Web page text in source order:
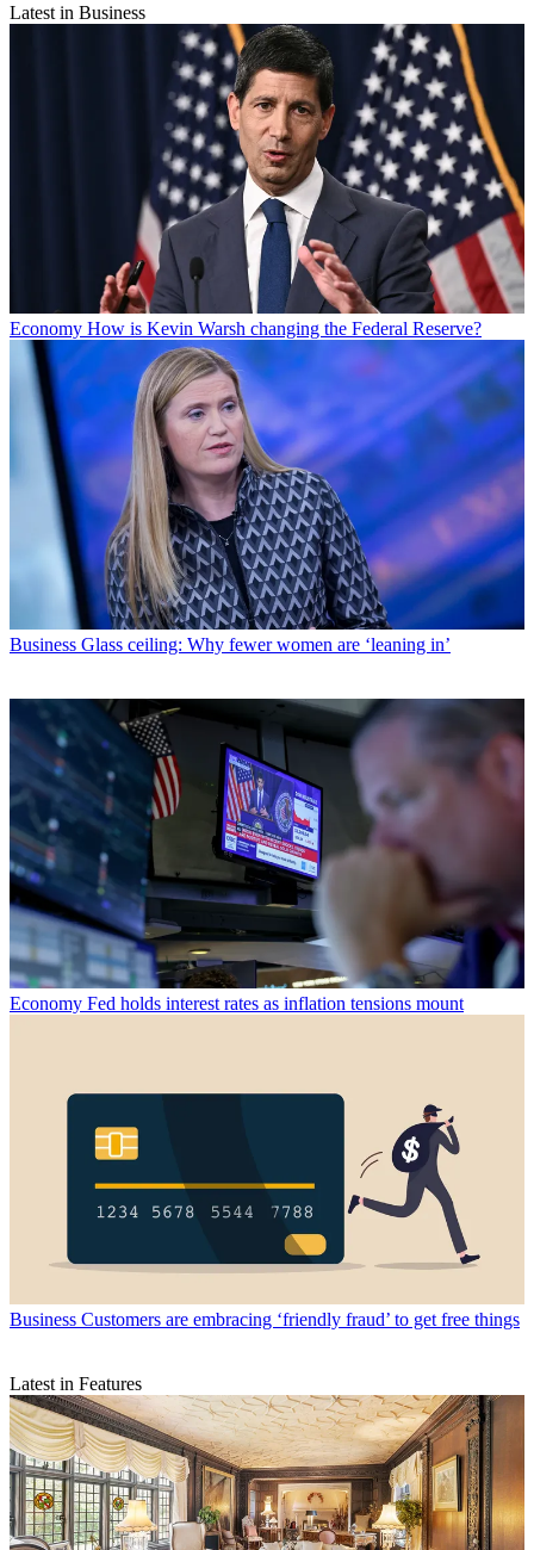
Latest in Business
Economy How is Kevin Warsh changing the Federal Reserve?
Business Glass ceiling: Why fewer women are ‘leaning in’
Economy Fed holds interest rates as inflation tensions mount
Business Customers are embracing ‘friendly fraud’ to get free things
Latest in Features